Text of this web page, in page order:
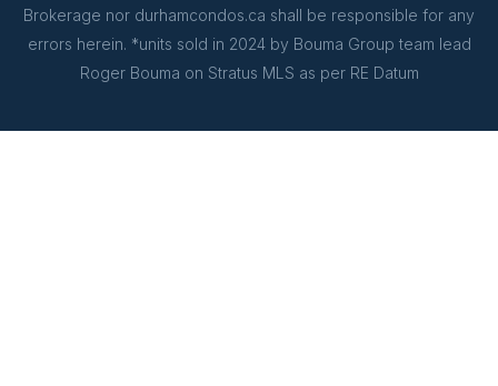
Brokerage nor durhamcondos.ca shall be responsible for any
errors herein. *units sold in 2024 by Bouma Group team lead
Roger Bouma on Stratus MLS as per RE Datum